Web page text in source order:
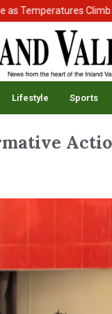
Climb Into
Lifestyle Sports